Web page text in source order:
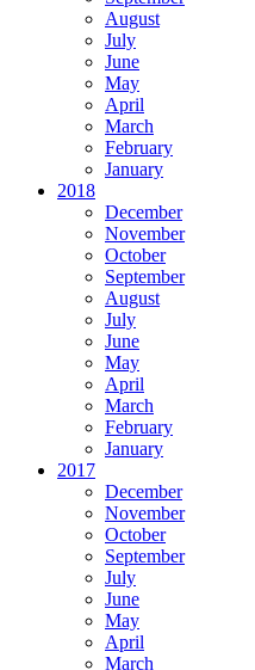
August
July
June
May
April
March
February
January
2018
December
November
October
September
August
July
June
May
April
March
February
January
2017
December
November
October
September
July
June
May
April
March